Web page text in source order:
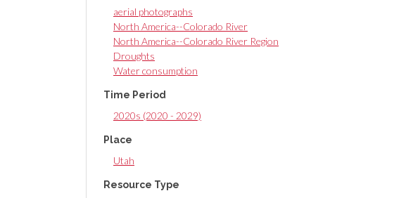
aerial photographs
North America--Colorado River
North America--Colorado River Region
Droughts
Water consumption
Time Period
2020s (2020 - 2029)
Place
Utah
Resource Type